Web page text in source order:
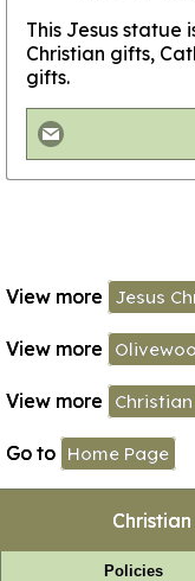
This Jesus
Christian gifts,
gifts.
View more Jesus
View more
View more
Go to Home Page
Policies